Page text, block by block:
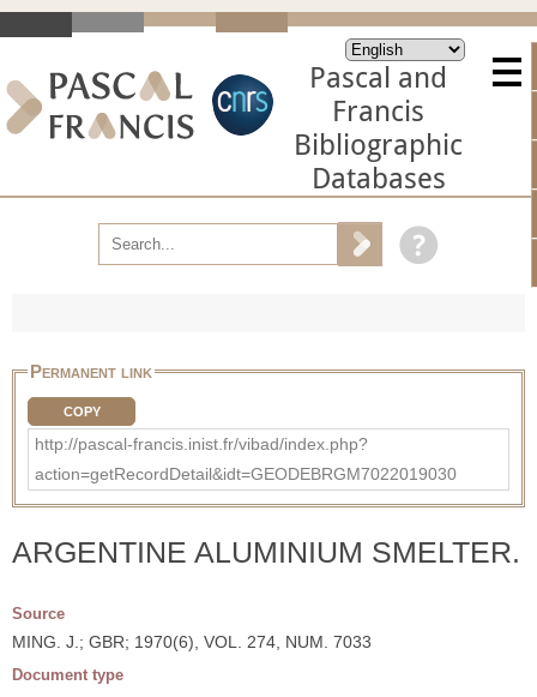
Pascal and
Francis
Bibliographic
Databases
Permanent link
COPY
http://pascal-francis.inist.fr/vibad/index.php?
action=getRecordDetail&idt=GEODEBRGM7022019030
ARGENTINE ALUMINIUM SMELTER.
Source
MING. J.; GBR; 1970(6), VOL. 274, NUM. 7033
Document type